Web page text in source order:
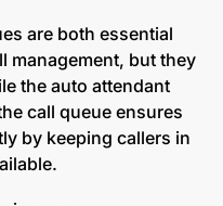
are both essential
management, but they
the auto attendant
call queue ensures
by keeping callers in